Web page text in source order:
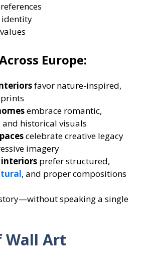
identity
Europe:
favor nature-inspired,
embrace romantic,
and historical visuals
celebrate creative legacy
imagery
interiors prefer structured,
, and proper compositions
speaking a single
Wall Art